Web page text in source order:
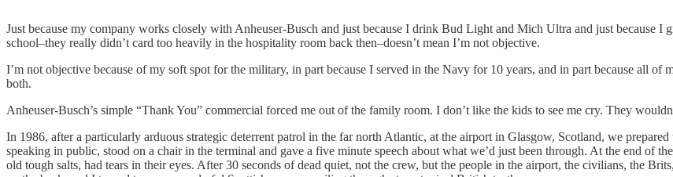
Just because my company works closely with Anheuser-Busch and just because I drink Bud Light and Mich Ultra and just because
school–they really didn’t card too heavily in the hospitality room back then–doesn’t mean I’m not objective.
I’m not objective because of my soft spot for the military, in part because I served in the Navy for 10 years, and in part because all
both.
Anheuser-Busch’s simple “Thank You” commercial forced me out of the family room. I don’t like the kids to see me cry. They
In 1986, after a particularly arduous strategic deterrent patrol in the far north Atlantic, at the airport in Glasgow, Scotland, we
speaking in public, stood on a chair in the terminal and gave a five minute speech about what we’d just been through. At the end of
old tough salts, had tears in their eyes. After 30 seconds of dead quiet, not the crew, but the people in the airport, the civilians, the